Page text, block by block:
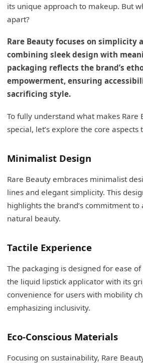
its unique approach to makeup. But
apart?
Rare Beauty focuses on simplicity
combining sleek design with
packaging reflects the brand’s
empowerment, ensuring
sacrificing style.
To fully understand what makes Rare
special, let’s explore the core aspects
Minimalist Design
Rare Beauty embraces minimalist
lines and elegant simplicity. This
highlights the brand’s commitment
natural beauty.
Tactile Experience
The packaging is designed for ease
the liquid lipstick applicator with its
convenience for users with mobility
emphasizing inclusivity.
Eco-Conscious Materials
Focusing on sustainability, Rare